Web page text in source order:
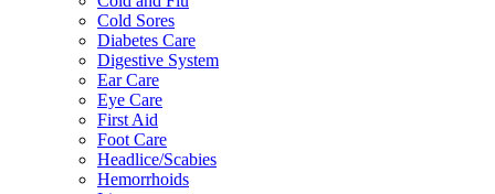
Cold Sores
Diabetes Care
Digestive System
Ear Care
Eye Care
First Aid
Foot Care
Headlice/Scabies
Hemorrhoids